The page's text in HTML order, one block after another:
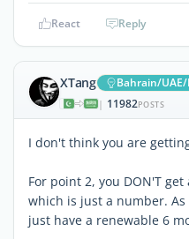
React Reply
XTang Bahrain/
| 11982POSTS
I don't think you are
For point 2, you DON'T get
which is just a number.
just have a renewable 6